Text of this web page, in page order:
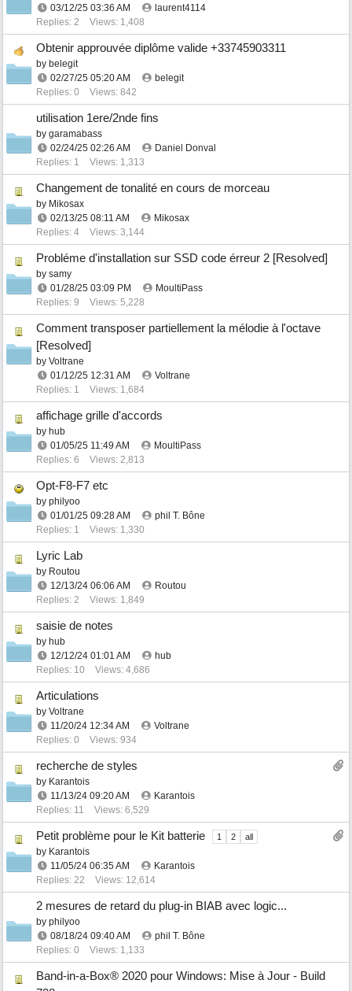
03/12/25 03:36 AM
laurent4114
Replies: 2
Views: 1,408
Obtenir approuvée diplôme valide +33745903311
by belegit
02/27/25 05:20 AM
belegit
Replies: 0
Views: 842
utilisation 1ere/2nde fins
by garamabass
02/24/25 02:26 AM
Daniel Donval
Replies: 1
Views: 1,313
Changement de tonalité en cours de morceau
by Mikosax
02/13/25 08:11 AM
Mikosax
Replies: 4
Views: 3,144
Probléme d'installation sur SSD code érreur 2 [Resolved]
by samy
01/28/25 03:09 PM
MoultiPass
Replies: 9
Views: 5,228
Comment transposer partiellement la mélodie à l'octave
[Resolved]
by Voltrane
01/12/25 12:31 AM
Voltrane
Replies: 1
Views: 1,684
affichage grille d'accords
by hub
01/05/25 11:49 AM
MoultiPass
Replies: 6
Views: 2,813
Opt-F8-F7 etc
by philyoo
01/01/25 09:28 AM
phil T. Bône
Replies: 1
Views: 1,330
Lyric Lab
by Routou
12/13/24 06:06 AM
Routou
Replies: 2
Views: 1,849
saisie de notes
by hub
12/12/24 01:01 AM
hub
Replies: 10
Views: 4,686
Articulations
by Voltrane
11/20/24 12:34 AM
Voltrane
Replies: 0
Views: 934
recherche de styles
by Karantois
11/13/24 09:20 AM
Karantois
Replies: 11
Views: 6,529
Petit problème pour le Kit batterie 1 2 all
by Karantois
11/05/24 06:35 AM
Karantois
Replies: 22
Views: 12,614
2 mesures de retard du plug-in BIAB avec logic...
by philyoo
08/18/24 09:40 AM
phil T. Bône
Replies: 0
Views: 1,133
Band-in-a-Box® 2020 pour Windows: Mise à Jour - Build